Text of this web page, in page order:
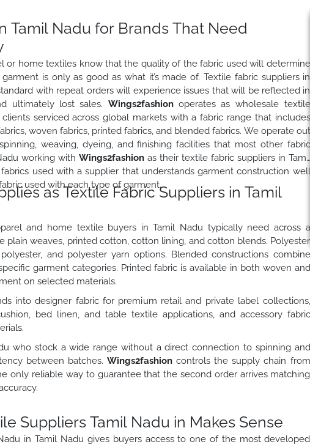
Tamil Nadu for Brands That Need
or home textiles know that the quality of the fabric used will determine
is only as good as what it’s made of. Textile fabric suppliers in
with repeat orders will experience issues that will be reflected in
ultimately lost sales. Wings2fashion operates as wholesale textile
serviced across global markets with a fabric range that includes
woven fabrics, printed fabrics, and blended fabrics. We operate out
weaving, dyeing, and finishing facilities that most other fabric
working with Wings2fashion as their textile fabric suppliers in Tamil
used with a supplier that understands garment construction well
used with each type of garment.
as Textile Fabric Suppliers in Tamil
and home textile buyers in Tamil Nadu typically need across a
plain weaves, printed cotton, cotton lining, and cotton blends. Polyester
and polyester yarn options. Blended constructions combine
garment categories. Printed fabric is available in both woven and
on selected materials.
into designer fabric for premium retail and private label collections,
bed linen, and table textile applications, and accessory fabric
who stock a wide range without a direct connection to spinning and
between batches. Wings2fashion controls the supply chain from
only reliable way to guarantee that the second order arrives matching
Suppliers Tamil Nadu in Makes Sense
in Tamil Nadu gives buyers access to one of the most developed